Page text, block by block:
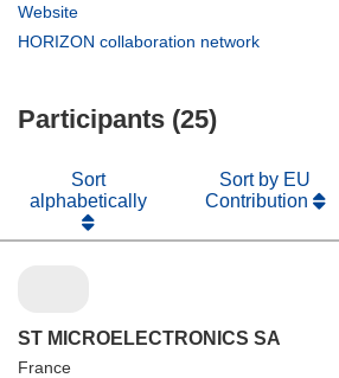
Website
in
HORIZON collaboration network
Participants (25)
Sort
alphabetically
Sort by EU
Contribution
ST MICROELECTRONICS SA
France